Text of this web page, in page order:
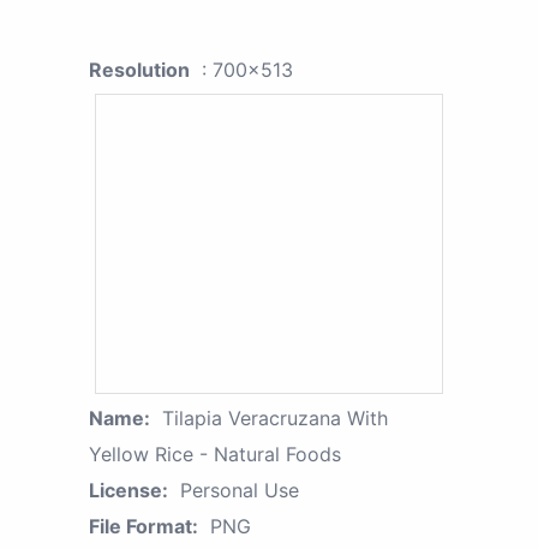
Resolution : 700x513
Name: Tilapia Veracruzana With
Yellow Rice - Natural Foods
License: Personal Use
File Format: PNG